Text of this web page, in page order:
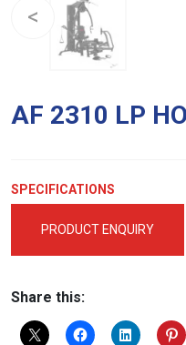
AF 2310 LP
SPECIFICATIONS
PRODUCT ENQUIRY
Share this: